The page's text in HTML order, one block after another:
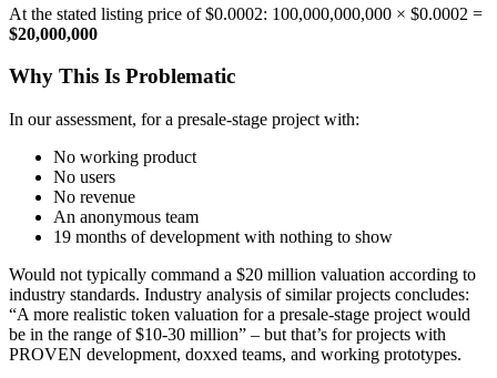
At the stated listing price of $0.0002: 100,000,000,000 × $0.0002 =
$20,000,000
Why This Is Problematic
In our assessment, for a presale-stage project with:
No working product
No users
No revenue
An anonymous team
19 months of development with nothing to show
Would not typically command a $20 million valuation according to
industry standards. Industry analysis of similar projects concludes:
“A more realistic token valuation for a presale-stage project would
be in the range of $10-30 million” – but that’s for projects with
PROVEN development, doxxed teams, and working prototypes.